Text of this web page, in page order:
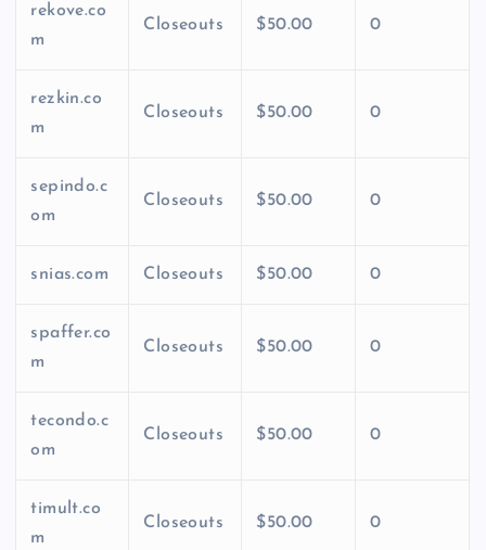
rekove.co
m
Closeouts $50.00 0
rezkin.co
m
Closeouts $50.00 0
sepindo.c
om
Closeouts $50.00 0
snias.com Closeouts $50.00 0
spaffer.co
m
Closeouts $50.00 0
tecondo.c
om
Closeouts $50.00 0
timult.co
m
Closeouts $50.00 0